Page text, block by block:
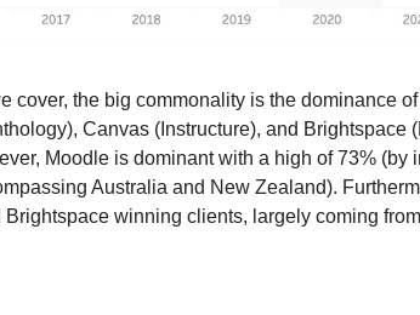
cover, the big commonality is the dominance
Moodle is dominant with a high of 73% (by
Australia and New Zealand).
winning clients, largely coming